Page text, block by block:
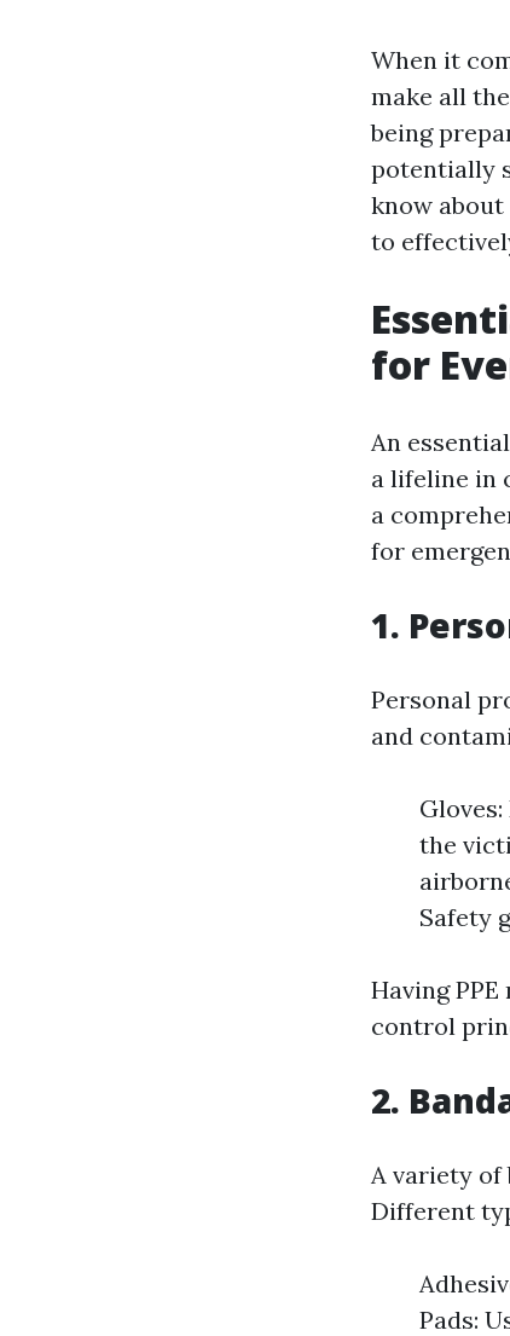
When it
make all
being
potentially
know
to
for
An
a lifeline in
a
for
1.
Personal
and
the
Safety
Having
control
2.
A variety of
Different
Pads: